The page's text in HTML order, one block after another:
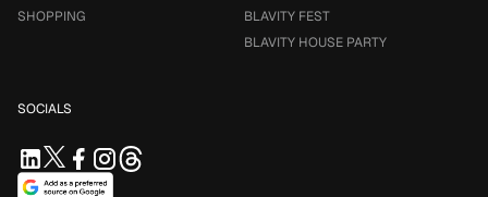
SHOPPING
BLAVITY FEST
BLAVITY HOUSE PARTY
SOCIALS